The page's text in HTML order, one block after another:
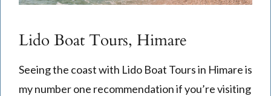
Lido Boat Tours, Himare
Seeing the coast with Lido Boat Tours in Himare is
my number one recommendation if you’re visiting